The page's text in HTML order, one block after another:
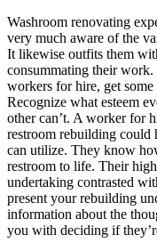
Washroom renovating
very much aware of the
It likewise outfits them
consummating their
workers for hire, get
Recognize what esteem
other can’t. A worker for
restroom rebuilding could
can utilize. They know
restroom to life. Their
undertaking contrasted
present your rebuilding
information about the
you with deciding if